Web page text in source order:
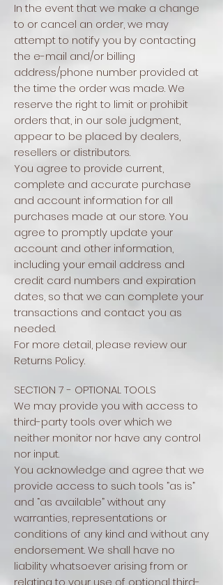
In the event that we make a change
to or cancel an order, we may
attempt to notify you by contacting
the e-mail and/or billing
address/phone number provided at
the time the order was made. We
reserve the right to limit or prohibit
orders that, in our sole judgment,
appear to be placed by dealers,
resellers or distributors.
You agree to provide current,
complete and accurate purchase
and account information for all
purchases made at our store. You
agree to promptly update your
account and other information,
including your email address and
credit card numbers and expiration
dates, so that we can complete your
transactions and contact you as
needed.
For more detail, please review our
Returns Policy.
SECTION 7 - OPTIONAL TOOLS
We may provide you with access to
third-party tools over which we
neither monitor nor have any control
nor input.
You acknowledge and agree that we
provide access to such tools ”as is”
and “as available” without any
warranties, representations or
conditions of any kind and without any
endorsement. We shall have no
liability whatsoever arising from or
relating to your use of optional third-